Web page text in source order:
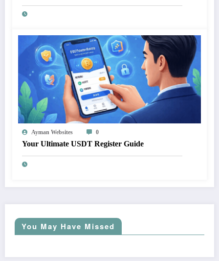
Ayman Websites 0
Your Ultimate USDT Register Guide
You May Have Missed